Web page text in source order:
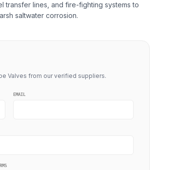
transfer lines, and fire-fighting systems to
saltwater corrosion.
Valves from our verified suppliers.
EMAIL